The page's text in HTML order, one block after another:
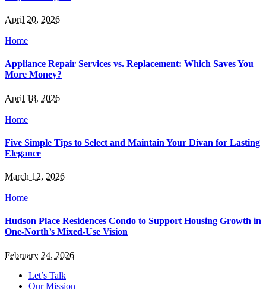
April 20, 2026
Home
Appliance Repair Services vs. Replacement: Which Saves You
More Money?
April 18, 2026
Home
Five Simple Tips to Select and Maintain Your Divan for Lasting
Elegance
March 12, 2026
Home
Hudson Place Residences Condo to Support Housing Growth in
One-North’s Mixed-Use Vision
February 24, 2026
Let’s Talk
Our Mission